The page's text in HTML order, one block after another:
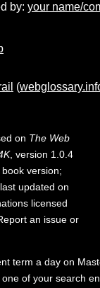
by: your name/
(
on The Web
, version 1.0.4
version;
updated on
licensed
an issue or
term a day on
of your search